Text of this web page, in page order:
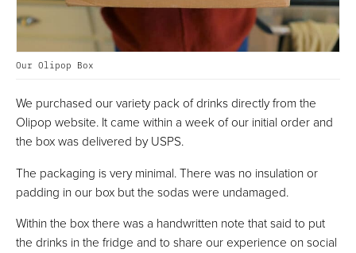
Our Olipop Box
We purchased our variety pack of drinks directly from the
Olipop website. It came within a week of our initial order and
the box was delivered by USPS.
The packaging is very minimal. There was no insulation or
padding in our box but the sodas were undamaged.
Within the box there was a handwritten note that said to put
the drinks in the fridge and to share our experience on social